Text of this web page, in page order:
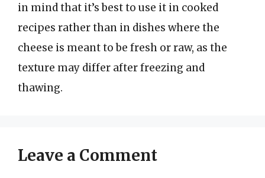
in mind that it’s best to use it in cooked
recipes rather than in dishes where the
cheese is meant to be fresh or raw, as the
texture may differ after freezing and
thawing.
Leave a Comment